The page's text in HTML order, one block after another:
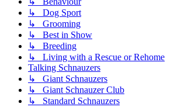
↳ Dog Sport
↳ Grooming
↳ Best in Show
↳ Breeding
↳ Living with a Rescue or Rehome
Talking Schnauzers
↳ Giant Schnauzers
↳ Giant Schnauzer Club
↳ Standard Schnauzers